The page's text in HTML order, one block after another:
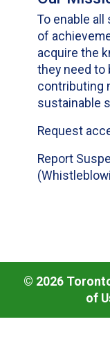
To enable
of
acquire the
they need to
contributing
sustainable
Request
Report
© 2026
of